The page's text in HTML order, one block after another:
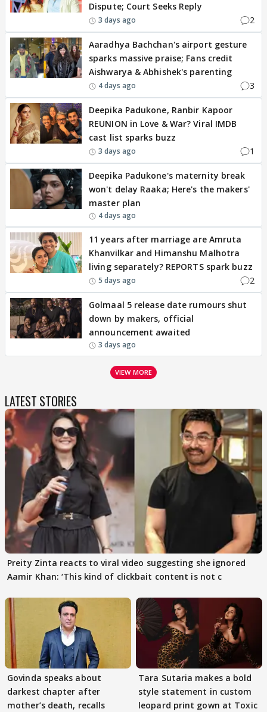
Dispute; Court Seeks Reply
3 days ago 2
Aaradhya Bachchan's airport gesture
sparks massive praise; Fans credit
Aishwarya & Abhishek's parenting
4 days ago 3
Deepika Padukone, Ranbir Kapoor
REUNION in Love & War? Viral IMDB
cast list sparks buzz
3 days ago 1
Deepika Padukone's maternity break
won't delay Raaka; Here's the makers'
master plan
4 days ago
11 years after marriage are Amruta
Khanvilkar and Himanshu Malhotra
living separately? REPORTS spark buzz
5 days ago 2
Golmaal 5 release date rumours shut
down by makers, official
announcement awaited
3 days ago
VIEW MORE
LATEST STORIES
Preity Zinta reacts to viral video suggesting she ignored
Aamir Khan: ‘This kind of clickbait content is not c
Govinda speaks about
darkest chapter after
mother’s death, recalls
Tara Sutaria makes a bold
style statement in custom
leopard print gown at Toxic